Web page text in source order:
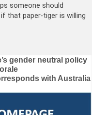
someone should
that paper-tiger is willing
gender neutral policy
with Australia